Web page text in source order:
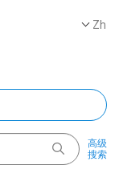
Zh
高级
搜索